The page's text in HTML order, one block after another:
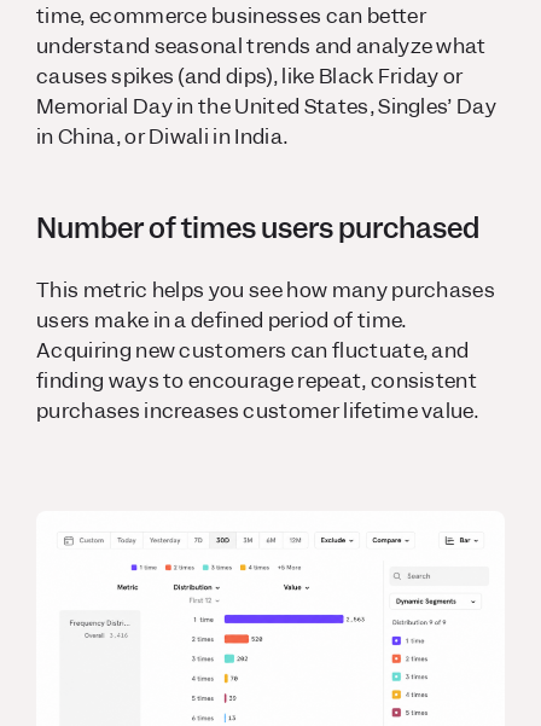
time, ecommerce businesses can better
understand seasonal trends and analyze what
causes spikes (and dips), like Black Friday or
Memorial Day in the United States, Singles’ Day
in China, or Diwali in India.
Number of times users purchased
This metric helps you see how many purchases
users make in a defined period of time.
Acquiring new customers can fluctuate, and
finding ways to encourage repeat, consistent
purchases increases customer lifetime value.